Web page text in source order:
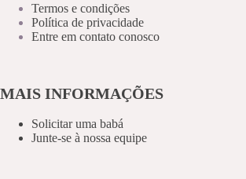
Termos e condições
Política de privacidade
Entre em contato conosco
MAIS INFORMAÇÕES
Solicitar uma babá
Junte-se à nossa equipe